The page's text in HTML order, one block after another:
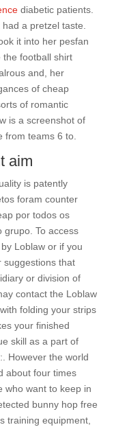
diabetic patients.
a pretzel taste.
it into her pesfan
the football shirt
and, her
of cheap
of romantic
is a screenshot of
from teams 6 to.
aim
is patently
foram counter
por todos os
grupo. To access
Loblaw or if you
suggestions that
or division of
contact the Loblaw
folding your strips
your finished
skill as a part of
However the world
about four times
who want to keep in
bunny hop free
training equipment,